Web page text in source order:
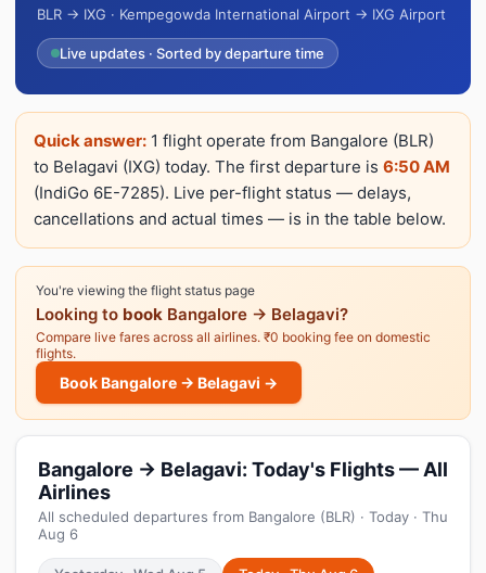
BLR → IXG · Kempegowda International Airport → IXG Airport
Live updates · Sorted by departure time
Quick answer: 1 flight operate from Bangalore (BLR)
to Belagavi (IXG) today. The first departure is 6:50 AM
(IndiGo 6E-7285). Live per-flight status — delays,
cancellations and actual times — is in the table below.
You're viewing the flight status page
Looking to book Bangalore → Belagavi?
Compare live fares across all airlines. ₹0 booking fee on domestic
flights.
Book Bangalore → Belagavi →
Bangalore → Belagavi: Today's Flights — All
Airlines
All scheduled departures from Bangalore (BLR) · Today · Thu
Aug 6